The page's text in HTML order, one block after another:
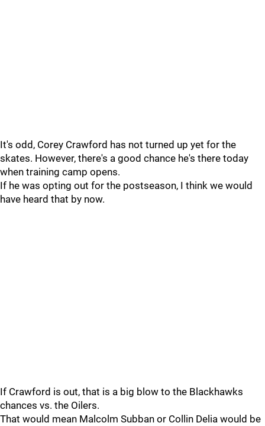
It's odd, Corey Crawford has not turned up yet for the
skates. However, there's a good chance he's there today
when training camp opens.
If he was opting out for the postseason, I think we would
have heard that by now.
If Crawford is out, that is a big blow to the Blackhawks
chances vs. the Oilers.
That would mean Malcolm Subban or Collin Delia would be